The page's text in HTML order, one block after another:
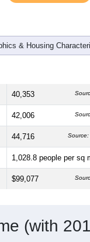
& Housing
40,353
42,006
44,716 Source:
1,028.8 people per sq
$99,077
(with